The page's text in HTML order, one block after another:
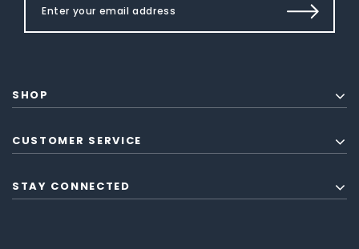
SHOP
CUSTOMER SERVICE
STAY CONNECTED